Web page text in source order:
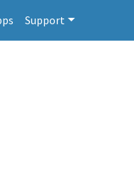
Support